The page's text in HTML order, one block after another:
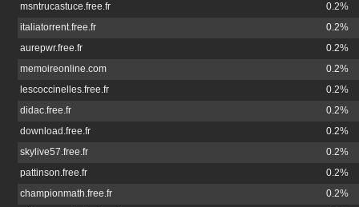
msntrucastuce.free.fr
0.2%
italiatorrent.free.fr
0.2%
aurepwr.free.fr
0.2%
memoireonline.com
0.2%
lescoccinelles.free.fr
0.2%
didac.free.fr
0.2%
download.free.fr
0.2%
skylive57.free.fr
0.2%
pattinson.free.fr
0.2%
championmath.free.fr
0.2%